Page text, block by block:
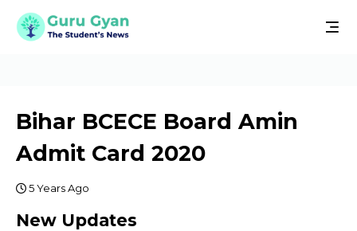
Bihar BCECE Board Amin
Admit Card 2020
5 Years Ago
New Updates